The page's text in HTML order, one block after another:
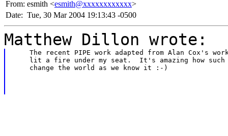
From: esmith <esmith@xxxxxxxxxxxx>
Date: Tue, 30 Mar 2004 19:13:43 -0500
Matthew Dillon wrote:
The recent PIPE work adapted from Alan Cox's
lit a fire under my seat.  It's amazing how such
    change the world as we know it :-)